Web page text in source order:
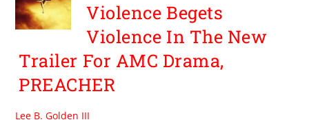
Violence Begets
Violence In The New
Trailer For AMC Drama,
PREACHER
Lee B. Golden III